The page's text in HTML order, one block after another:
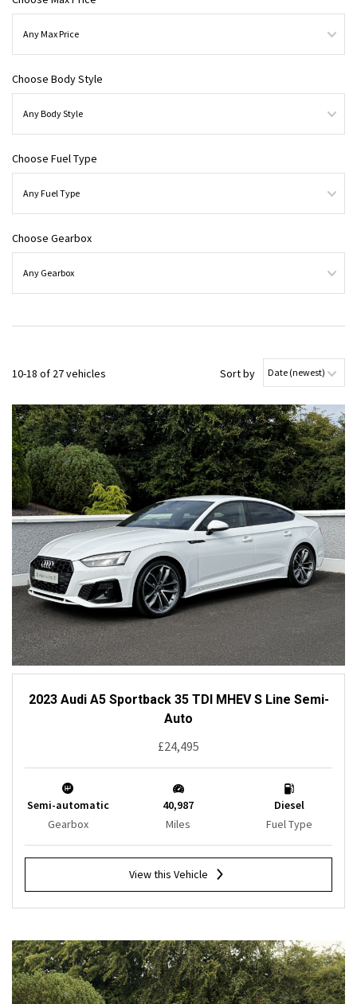
Choose Body Style
Choose Fuel Type
Choose Gearbox
10-18 of 27 vehicles Sort by
2023 Audi A5 Sportback 35 TDI MHEV S Line Semi-
Auto
£24,495
Semi-automatic
Gearbox
40,987
Miles
Diesel
Fuel Type
View this Vehicle